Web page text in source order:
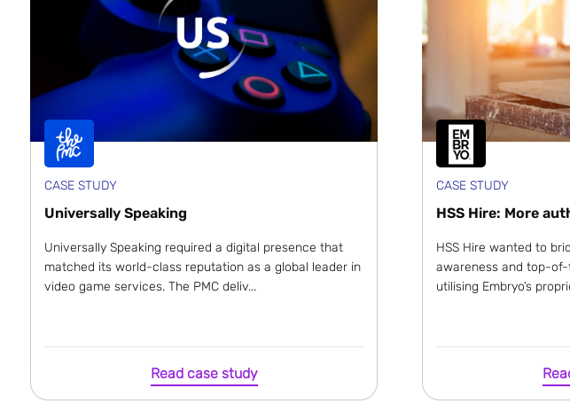
CASE STUDY
Universally Speaking
Universally Speaking required a digital presence that
matched its world-class reputation as a global leader in
video game services. The PMC deliv...
Read case study
CASE STUDY
HSS Hire: More
HSS Hire wanted to
awareness and top-
utilising Embryo’s